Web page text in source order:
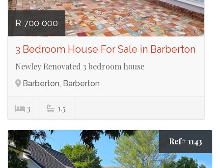
R 700 000
3 Bedroom House For Sale in Barberton
Newley Renovated 3 bedroom house
Barberton, Barberton
3 1.5
Ref# 1143